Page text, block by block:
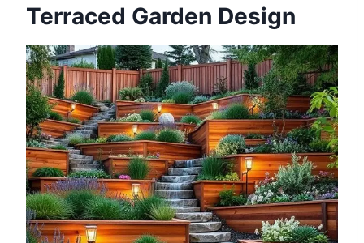
Terraced Garden Design